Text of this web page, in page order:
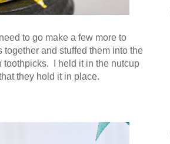
to go make a few more to
and stuffed them into the
toothpicks. I held it in the nutcup
they hold it in place.